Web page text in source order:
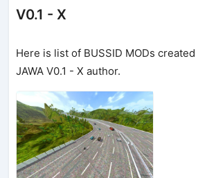
V0.1 - X
Here is list of BUSSID MODs created
JAWA V0.1 - X author.